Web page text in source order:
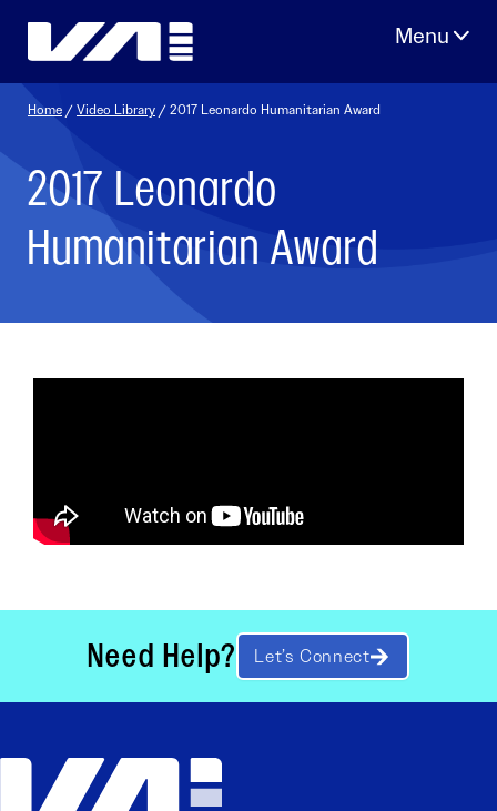
Home /Video Library / 2017 Leonardo Humanitarian Award
2017 Leonardo
Humanitarian Award
Need Help? Let’s Connect